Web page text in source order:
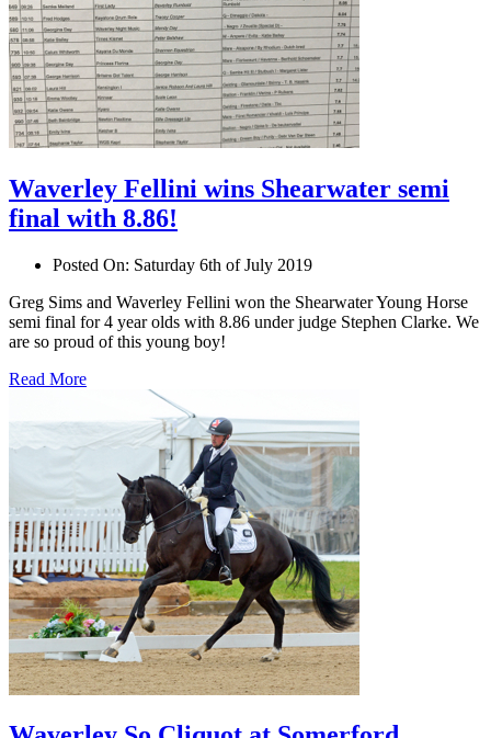
Waverley Fellini wins Shearwater semi
final with 8.86!
Posted On: Saturday 6th of July 2019
Greg Sims and Waverley Fellini won the Shearwater Young Horse
semi final for 4 year olds with 8.86 under judge Stephen Clarke. We
are so proud of this young boy!
Read More